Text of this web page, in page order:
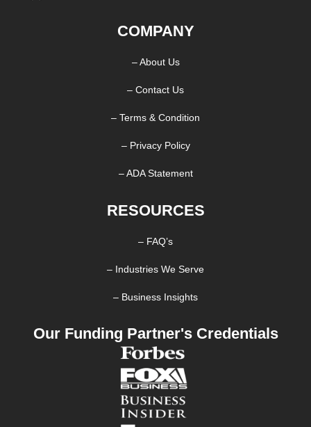
COMPANY
– About Us
– Contact Us
– Terms & Condition
– Privacy Policy
– ADA Statement
RESOURCES
– FAQ’s
– Industries We Serve
– Business Insights
Our Funding Partner's Credentials